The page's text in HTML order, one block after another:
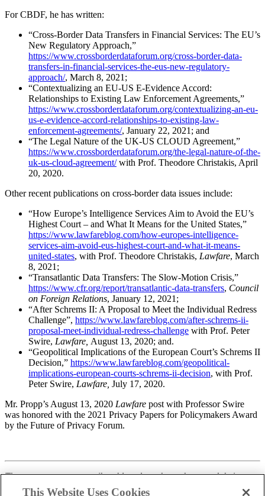
For CBDF, he has written:
“Cross-Border Data Transfers in Financial Services: The EU’s
New Regulatory Approach,”
https://www.crossborderdataforum.org/cross-border-data-
transfers-in-financial-services-the-eus-new-regulatory-
approach/, March 8, 2021;
“Contextualizing an EU-US E-Evidence Accord:
Relationships to Existing Law Enforcement Agreements,”
https://www.crossborderdataforum.org/contextualizing-an-eu-
us-e-evidence-accord-relationships-to-existing-law-
enforcement-agreements/, January 22, 2021; and
“The Legal Nature of the UK-US CLOUD Agreement,”
https://www.crossborderdataforum.org/the-legal-nature-of-the-
uk-us-cloud-agreement/with Prof. Theodore Christakis, April
20, 2020.
Other recent publications on cross-border data issues include:
“How Europe’s Intelligence Services Aim to Avoid the EU’s
Highest Court – and What It Means for the United States,”
https://www.lawfareblog.com/how-europes-intelligence-
services-aim-avoid-eus-highest-court-and-what-it-means-
united-states, with Prof. Theodore Christakis, Lawfare, March
8, 2021;
“Transatlantic Data Transfers: The Slow-Motion Crisis,”
https://www.cfr.org/report/transatlantic-data-transfers, Council
on Foreign Relations, January 12, 2021;
“After Schrems II: A Proposal to Meet the Individual Redress
Challenge”, https://www.lawfareblog.com/after-schrems-ii-
proposal-meet-individual-redress-challenge with Prof. Peter
Swire, Lawfare, August 13, 2020; and.
“Geopolitical Implications of the European Court’s Schrems II
Decision,” https://www.lawfareblog.com/geopolitical-
implications-european-courts-schrems-ii-decision, with Prof.
Peter Swire, Lawfare, July 17, 2020.
Mr. Propp’s August 13, 2020 Lawfare post with Professor Swire
was honored with the 2021 Privacy Papers for Policymakers Award
by the Future of Privacy Forum.
These statements are attributable only to the authors, and their
publication here does not necessarily reflect the view of the Cross-
This Website Uses Cookies